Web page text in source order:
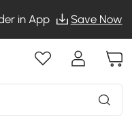
in App Save Now